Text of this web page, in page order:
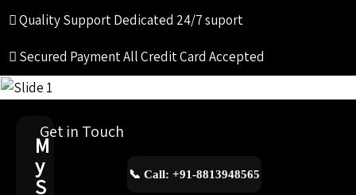
Quality SupportDedicated 24/7 suport
Secured PaymentAll Credit Card Accepted
M
y
S
Get in Touch
📞 Call: +91-8813948565